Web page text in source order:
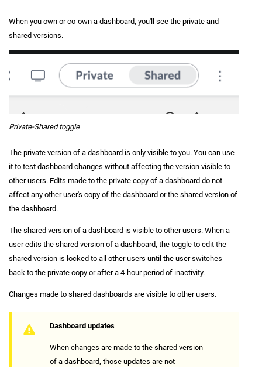
When you own or co-own a dashboard, you'll see the private and
shared versions.
Private-Shared toggle
The private version of a dashboard is only visible to you. You can use
it to test dashboard changes without affecting the version visible to
other users. Edits made to the private copy of a dashboard do not
affect any other user's copy of the dashboard or the shared version of
the dashboard.
The shared version of a dashboard is visible to other users. When a
user edits the shared version of a dashboard, the toggle to edit the
shared version is locked to all other users until the user switches
back to the private copy or after a 4-hour period of inactivity.
Changes made to shared dashboards are visible to other users.
Dashboard updates
When changes are made to the shared version
of a dashboard, those updates are not